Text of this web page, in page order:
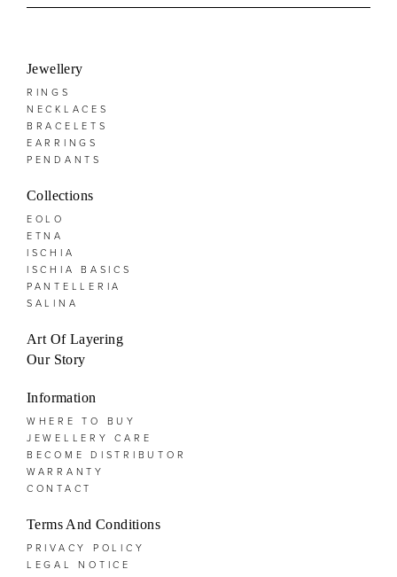
Jewellery
RINGS
NECKLACES
BRACELETS
EARRINGS
PENDANTS
Collections
EOLO
ETNA
ISCHIA
ISCHIA BASICS
PANTELLERIA
SALINA
Art Of Layering
Our Story
Information
WHERE TO BUY
JEWELLERY CARE
BECOME DISTRIBUTOR
WARRANTY
CONTACT
Terms And Conditions
PRIVACY POLICY
LEGAL NOTICE